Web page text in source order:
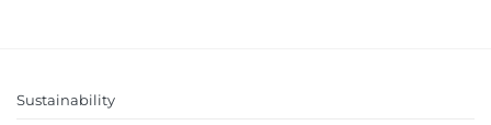
Sustainability